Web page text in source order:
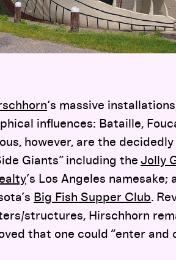
‘s massive
influences: Bataille,
however, are the
Giants” including the Jolly
’s Los Angeles namesake;
Big Fish Supper Club.
structures, Hirschhorn
that one could “enter